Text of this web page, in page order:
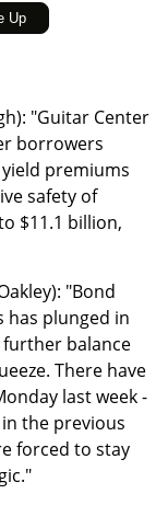
"Guitar Center
borrowers
premiums
safety of
$11.1 billion,
"Bond
has plunged in
further balance
There have
last week -
the previous
forced to stay